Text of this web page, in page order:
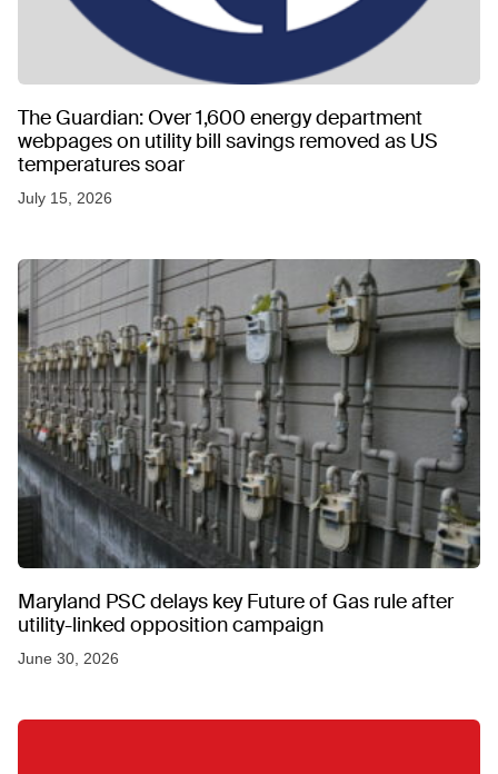
The Guardian: Over 1,600 energy department
webpages on utility bill savings removed as US
temperatures soar
July 15, 2026
Maryland PSC delays key Future of Gas rule after
utility-linked opposition campaign
June 30, 2026